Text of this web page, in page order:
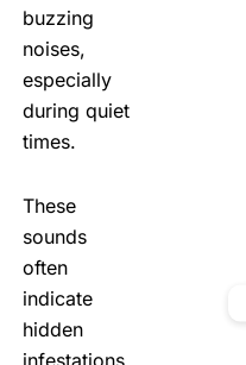
buzzing
noises,
especially
during quiet
times.
These
sounds
often
indicate
hidden
infestations